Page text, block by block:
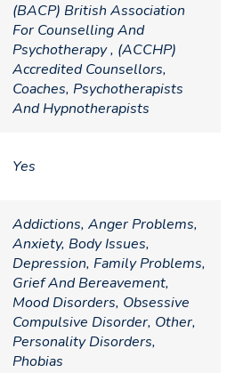
(BACP) British Association
For Counselling And
Psychotherapy , (ACCHP)
Accredited Counsellors,
Coaches, Psychotherapists
And Hypnotherapists
Yes
Addictions, Anger Problems,
Anxiety, Body Issues,
Depression, Family Problems,
Grief And Bereavement,
Mood Disorders, Obsessive
Compulsive Disorder, Other,
Personality Disorders,
Phobias